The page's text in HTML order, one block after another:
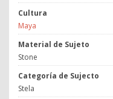
Cultura
Maya
Material de Sujeto
Stone
Categoría de Sujecto
Stela